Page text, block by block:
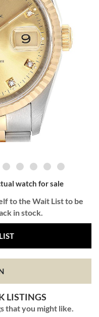
watch for sale
to the Wait List to be
in stock.
LISTINGS
that you might like.